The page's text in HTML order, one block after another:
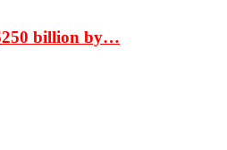
billion by…